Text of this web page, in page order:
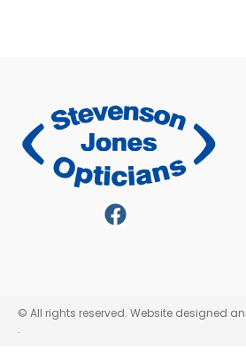
© All rights reserved. Website designed
.